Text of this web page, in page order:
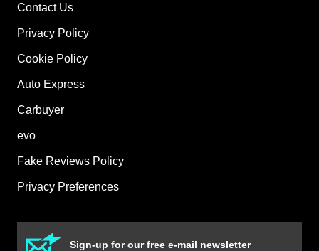
Contact Us
Privacy Policy
Cookie Policy
Auto Express
Carbuyer
evo
Fake Reviews Policy
Privacy Preferences
Sign-up for our free e-mail newsletter